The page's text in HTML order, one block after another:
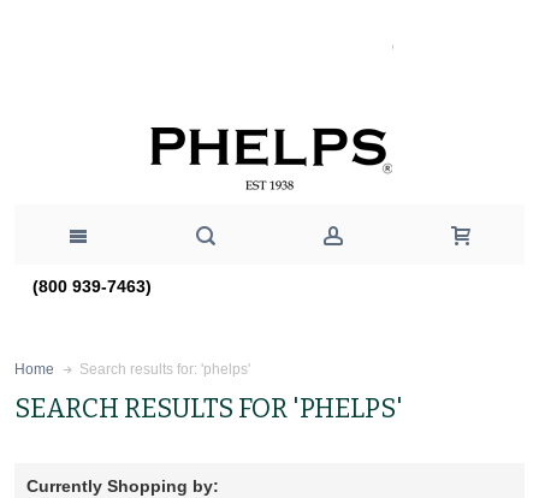
(800 939-7463)
Home Search results for: 'phelps'
SEARCH RESULTS FOR 'PHELPS'
Currently Shopping by: